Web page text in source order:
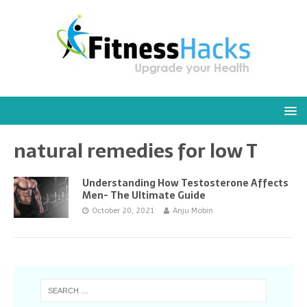
natural remedies for low T
Understanding How Testosterone Affects
Men- The Ultimate Guide
October 20, 2021 Anju Mobin